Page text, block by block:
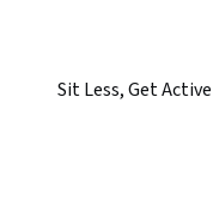
Sit Less, Get Active